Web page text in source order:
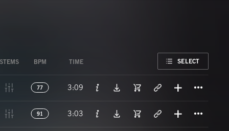
STEMS BPM TIME SELECT
77 3:09
91 3:03